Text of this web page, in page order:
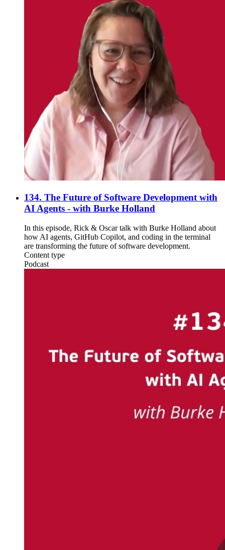
134. The Future of Software Development with
AI Agents - with Burke Holland
In this episode, Rick & Oscar talk with Burke Holland about
how AI agents, GitHub Copilot, and coding in the terminal
are transforming the future of software development.
Content type
Podcast